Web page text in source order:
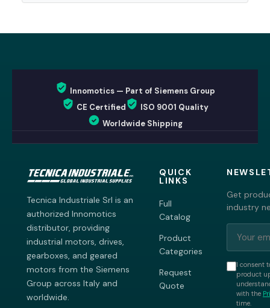
Innomotics — Part of Siemens Group
CE Certified
ISO 9001 Quality
Worldwide Shipping
Tecnica Industriale Srl is an
authorized Innomotics
distributor, providing
industrial motors, drives,
gearboxes, and geared
motors from the Siemens
Group across Italy and
worldwide.
QUICK
LINKS
Full
Catalog
Product
Categories
Request
Quote
Get
industry
I consent
product
with the
time.